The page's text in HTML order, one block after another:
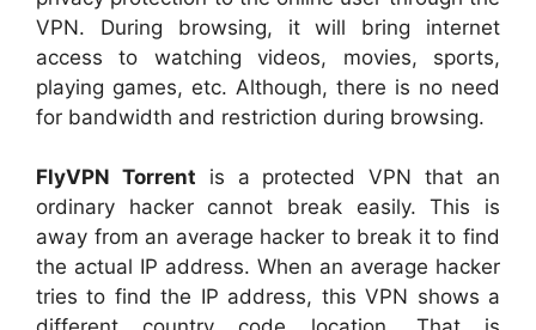
VPN. During browsing, it will bring internet
access to watching videos, movies, sports,
playing games, etc. Although, there is no need
for bandwidth and restriction during browsing.
FlyVPN Torrent is a protected VPN that an
ordinary hacker cannot break easily. This is
away from an average hacker to break it to find
the actual IP address. When an average hacker
tries to find the IP address, this VPN shows a